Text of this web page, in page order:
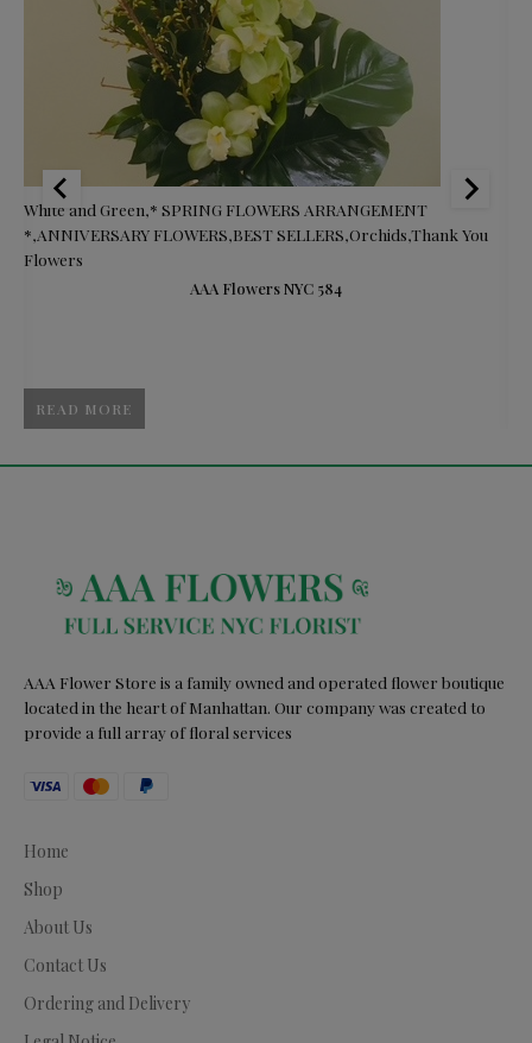
READ MORE
White and Green * SPRING FLOWERS ARRANGEMENT
* ANNIVERSARY FLOWERS BEST SELLERS Orchids Thank You
Flowers
AAA Flowers NYC 584
AAA Flower Store is a family owned and operated flower boutique
located in the heart of Manhattan. Our company was created to
provide a full array of floral services
Home
Shop
About Us
Contact Us
Ordering and Delivery